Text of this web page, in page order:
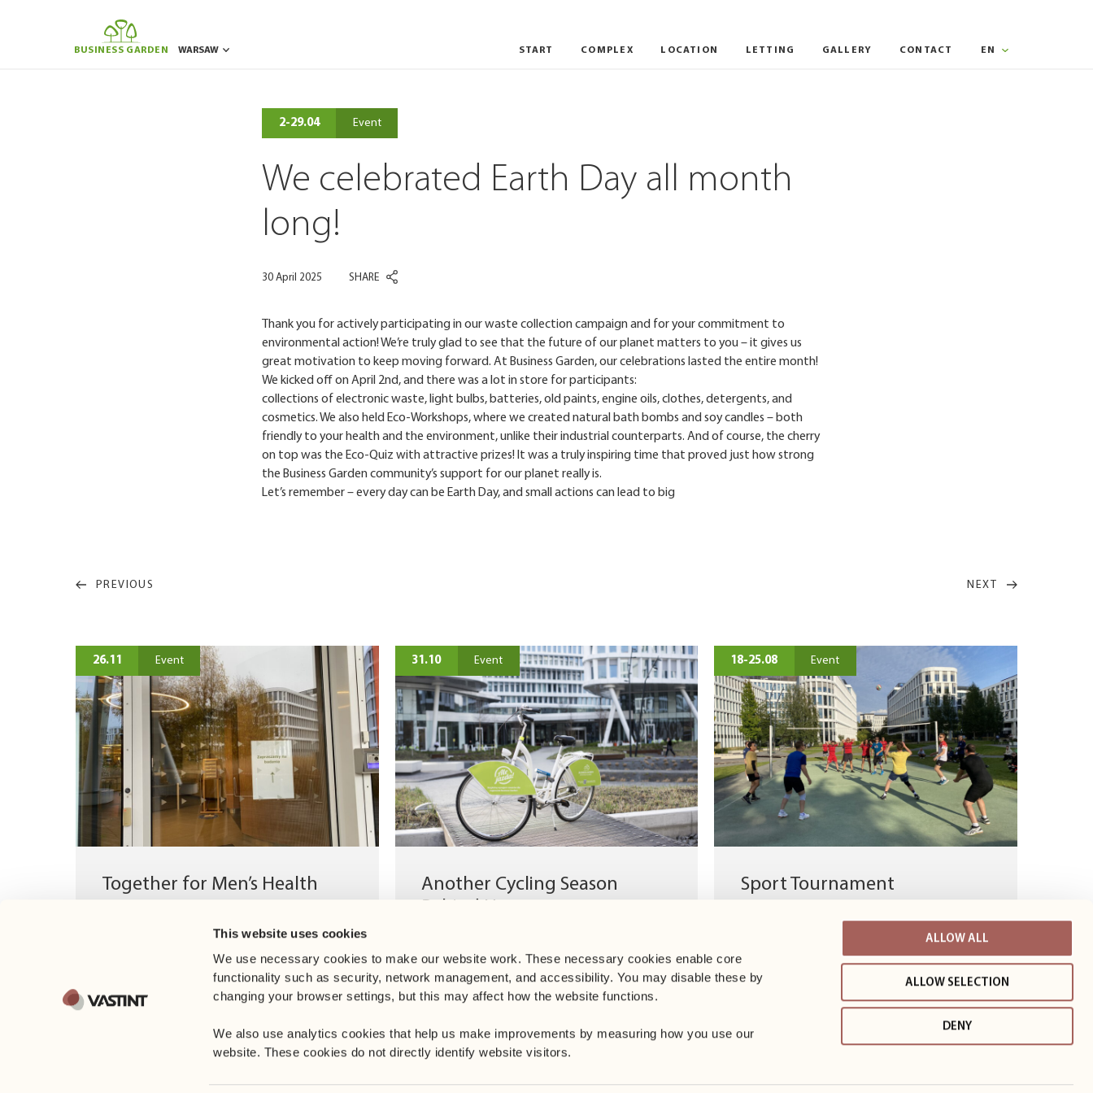
This website uses cookies
We use necessary cookies to make our website work. These necessary cookies enable core
functionality such as security, network management, and accessibility. You may disable these by
changing your browser settings, but this may affect how the website functions.
We also use analytics cookies that help us make improvements by measuring how you use our
website. These cookies do not directly identify website visitors.
ALLOW ALL
ALLOW SELECTION
DENY
BUSINESS GARDEN WARSAW START COMPLEX LOCATION LETTING GALLERY CONTACT EN
2-29.04 Event
We celebrated Earth Day all month
long!
30 April 2025 SHARE
Thank you for actively participating in our waste collection campaign and for your commitment to
environmental action! We’re truly glad to see that the future of our planet matters to you – it gives us
great motivation to keep moving forward. At Business Garden, our celebrations lasted the entire month!
We kicked off on April 2nd, and there was a lot in store for participants:
collections of electronic waste, light bulbs, batteries, old paints, engine oils, clothes, detergents, and
cosmetics. We also held Eco-Workshops, where we created natural bath bombs and soy candles – both
friendly to your health and the environment, unlike their industrial counterparts. And of course, the cherry
on top was the Eco-Quiz with attractive prizes! It was a truly inspiring time that proved just how strong
the Business Garden community’s support for our planet really is.
Let’s remember – every day can be Earth Day, and small actions can lead to big
PREVIOUS NEXT
26.11 Event
Together for Men’s Health
Movember campaign - an initiative dedicated
to men’s health prevention. Together with...
31.10 Event
Another Cycling Season
tenants with access to a complimentary bike-
sharing programme. This initiative is...
18-25.08 Event
Sport Tournament
Garden Warsaw Sports Tournament! A big
thank you to all the teams for taking...